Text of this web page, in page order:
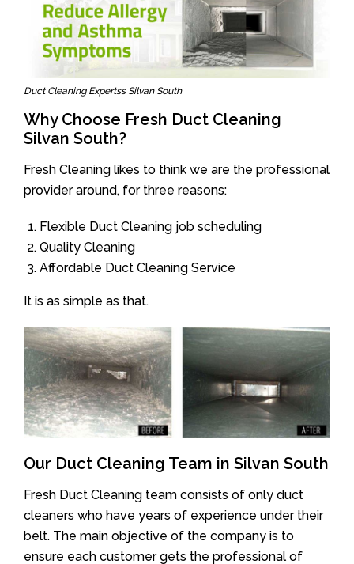
Duct Cleaning Expertss Silvan South
Why Choose Fresh Duct Cleaning
Silvan South?
Fresh Cleaning likes to think we are the professional
provider around, for three reasons:
Flexible Duct Cleaning job scheduling
Quality Cleaning
Affordable Duct Cleaning Service
It is as simple as that.
Our Duct Cleaning Team in Silvan South
Fresh Duct Cleaning team consists of only duct
cleaners who have years of experience under their
belt. The main objective of the company is to
ensure each customer gets the professional of